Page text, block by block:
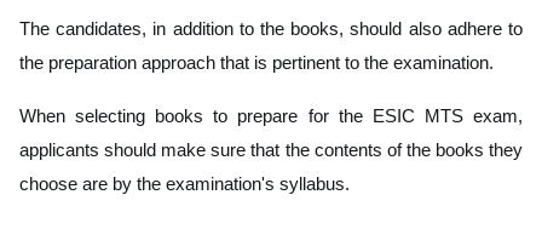
The candidates, in addition to the books, should also adhere to
the preparation approach that is pertinent to the examination.
When selecting books to prepare for the ESIC MTS exam,
applicants should make sure that the contents of the books they
choose are by the examination's syllabus.